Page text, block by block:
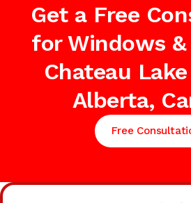
Get a Free
for Windows
Chateau
Alberta,
Free